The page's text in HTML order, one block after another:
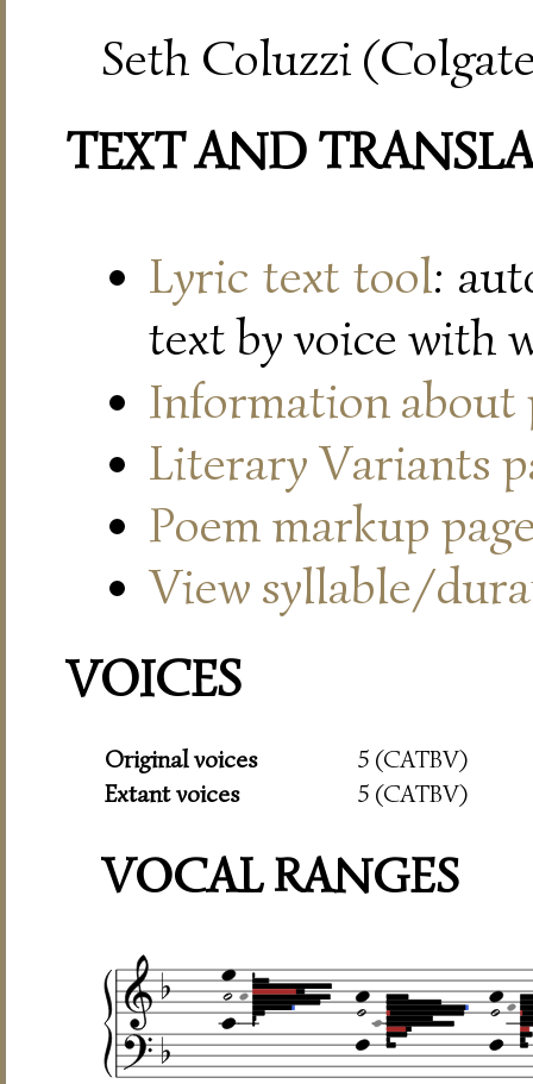
Seth Coluzzi
TEXT AND
Lyric text tool:
text by voice with
Information about
Literary Variants
Poem markup
View syllable/
VOICES
Original voices
5 (CATBV)
Extant voices
5 (CATBV)
VOCAL RANGES